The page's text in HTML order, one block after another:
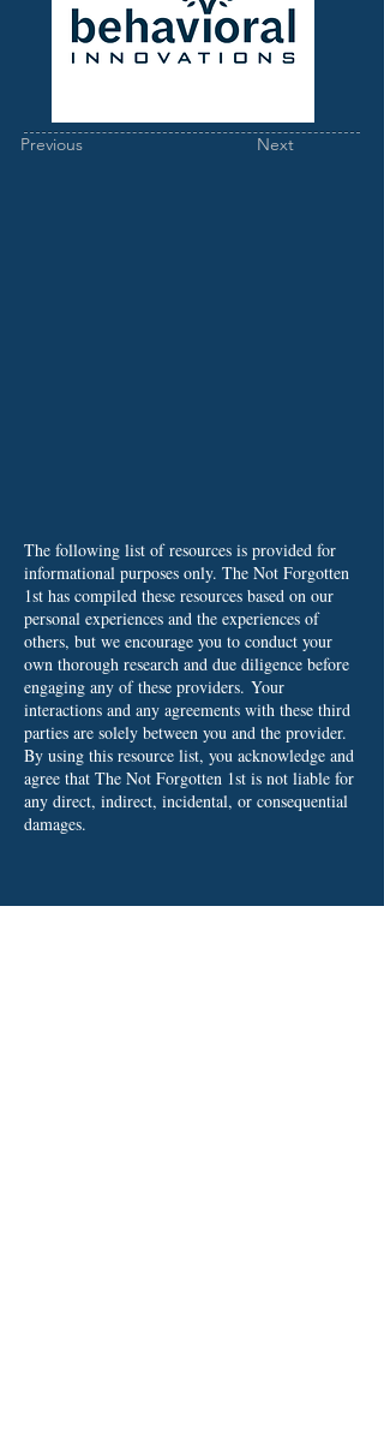
Previous Next
The following list of resources is provided for
informational purposes only. The Not Forgotten
1st has compiled these resources based on our
personal experiences and the experiences of
others, but we encourage you to conduct your
own thorough research and due diligence before
engaging any of these providers. Your
interactions and any agreements with these third
parties are solely between you and the provider.
By using this resource list, you acknowledge and
agree that The Not Forgotten 1st is not liable for
any direct, indirect, incidental, or consequential
damages.